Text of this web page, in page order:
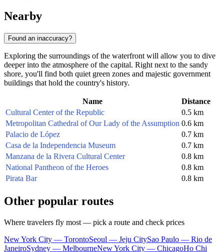
Nearby
Found an inaccuracy?
Exploring the surroundings of the waterfront will allow you to dive
deeper into the atmosphere of the capital. Right next to the sandy
shore, you'll find both quiet green zones and majestic government
buildings that hold the country's history.
Name
Distance
Cultural Center of the Republic
0.5 km
Metropolitan Cathedral of Our Lady of the Assumption 0.6 km
Palacio de López
0.7 km
Casa de la Independencia Museum
0.7 km
Manzana de la Rivera Cultural Center
0.8 km
National Pantheon of the Heroes
0.8 km
Pirata Bar
0.8 km
Other popular routes
Where travelers fly most — pick a route and check prices
New York City — TorontoSeoul — Jeju CitySao Paulo — Rio de
JaneiroSydney — MelbourneNew York City — ChicagoHo Chi